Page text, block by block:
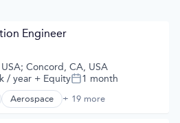
Engineer
; Concord, CA, USA
/ year + EquityPosted:
1 month
Aerospace + 19 more